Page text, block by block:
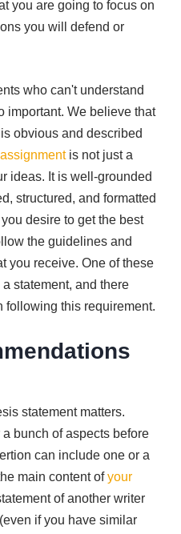
you are going to focus on
you will defend or
who can't understand
important. We believe that
obvious and described
is not just a
ideas. It is well-grounded
structured, and formatted
desire to get the best
the guidelines and
you receive. One of these
statement, and there
following this requirement.
statement matters.
bunch of aspects before
can include one or a
main content ofyour
of another writer
(even if you have similar